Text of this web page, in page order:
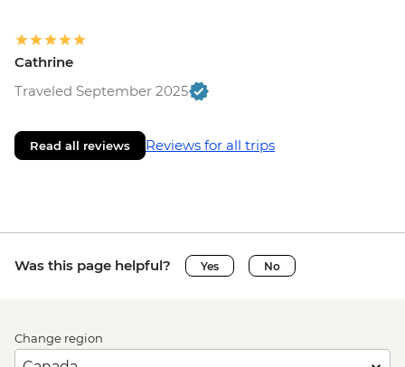
Cathrine
Traveled September 2025
Read all reviews Reviews for all trips
Was this page helpful? Yes No
Change region